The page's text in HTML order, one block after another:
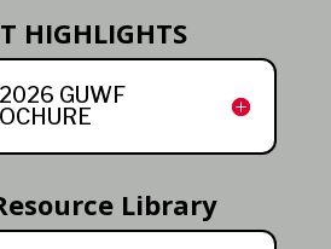
HIGHLIGHTS
GUWF
Library